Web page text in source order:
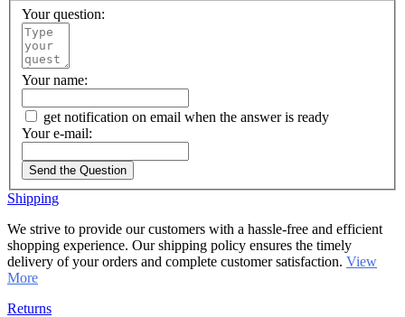
Your question:
Your name:
get notification on email when the answer is ready
Your e-mail:
Send the Question
Shipping
We strive to provide our customers with a hassle-free and efficient
shopping experience. Our shipping policy ensures the timely
delivery of your orders and complete customer satisfaction. View
More
Returns